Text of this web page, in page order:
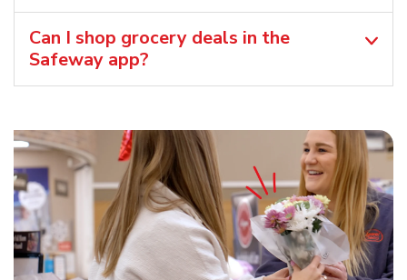
Can I shop grocery deals in the
Safeway app?